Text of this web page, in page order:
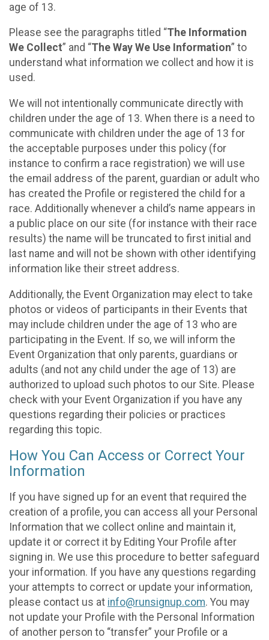
age of 13.
Please see the paragraphs titled “The Information
We Collect” and “The Way We Use Information” to
understand what information we collect and how it is
used.
We will not intentionally communicate directly with
children under the age of 13. When there is a need to
communicate with children under the age of 13 for
the acceptable purposes under this policy (for
instance to confirm a race registration) we will use
the email address of the parent, guardian or adult who
has created the Profile or registered the child for a
race. Additionally whenever a child’s name appears in
a public place on our site (for instance with their race
results) the name will be truncated to first initial and
last name and will not be shown with other identifying
information like their street address.
Additionally, the Event Organization may elect to take
photos or videos of participants in their Events that
may include children under the age of 13 who are
participating in the Event. If so, we will inform the
Event Organization that only parents, guardians or
adults (and not any child under the age of 13) are
authorized to upload such photos to our Site. Please
check with your Event Organization if you have any
questions regarding their policies or practices
regarding this topic.
How You Can Access or Correct Your
Information
If you have signed up for an event that required the
creation of a profile, you can access all your Personal
Information that we collect online and maintain it,
update it or correct it by Editing Your Profile after
signing in. We use this procedure to better safeguard
your information. If you have any questions regarding
your attempts to correct or update your information,
please contact us at info@runsignup.com. You may
not update your Profile with the Personal Information
of another person to “transfer” your Profile or a